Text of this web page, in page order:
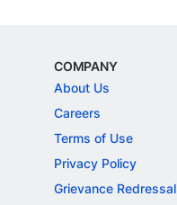
COMPANY
About Us
Careers
Terms of Use
Privacy Policy
Grievance Redressal